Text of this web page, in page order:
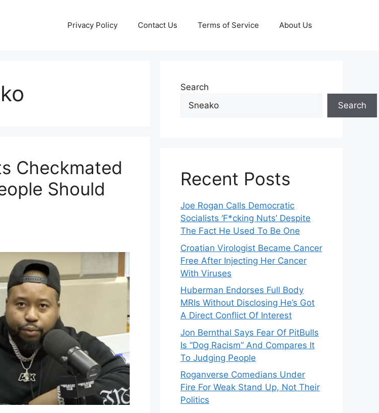
Privacy Policy Contact Us Terms of Service About Us
Checkmated
Should
Search
Search
Recent Posts
Joe Rogan Calls Democratic
Socialists ‘F*cking Nuts’ Despite
The Fact He Used To Be One
Croatian Virologist Became Cancer
Free After Injecting Her Cancer
With Viruses
Huberman Endorses Full Body
MRIs Without Disclosing He’s Got
A Direct Conflict Of Interest
Jon Bernthal Says Fear Of PitBulls
Is “Dog Racism” And Compares It
To Judging People
Roganverse Comedians Under
Fire For Weak Stand Up, Not Their
Politics